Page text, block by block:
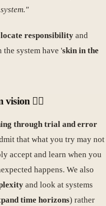
locate responsibility and
system have 'skin in the
🧘‍♀️
through trial and error
that what you try may not
accept and learn when you
happens. We also
and look at systems
time horizons) rather